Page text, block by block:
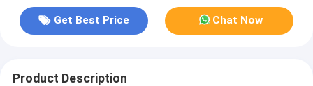
Get Best Price Chat Now
Product Description